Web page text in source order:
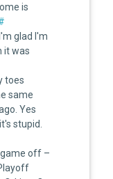
is
glad I'm
it was
toes
same
Yes
stupid.
off –